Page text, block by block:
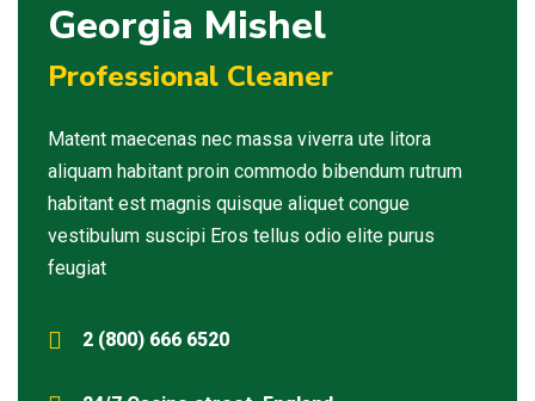
Georgia Mishel
Professional Cleaner
Matent maecenas nec massa viverra ute litora
aliquam habitant proin commodo bibendum rutrum
habitant est magnis quisque aliquet congue
vestibulum suscipi Eros tellus odio elite purus
feugiat
2 (800) 666 6520